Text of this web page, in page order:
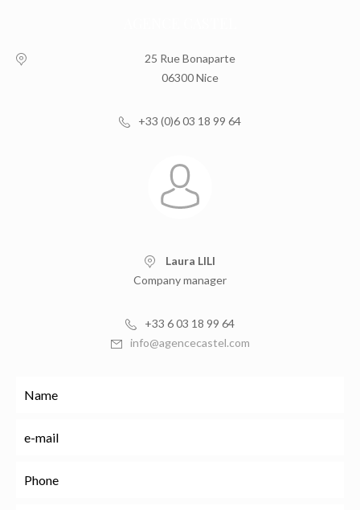
25 Rue Bonaparte
06300 Nice
+33 (0)6 03 18 99 64
Laura LILI
Company manager
+33 6 03 18 99 64
info@agencecastel.com